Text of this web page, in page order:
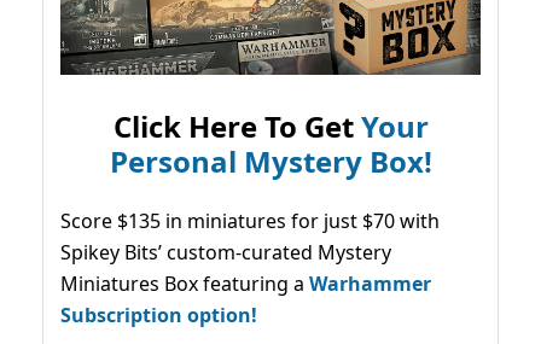
Click Here To GetYour
Personal Mystery Box!
Score $135 in miniatures for just $70 with
Spikey Bits’ custom-curated Mystery
Miniatures Box featuring a Warhammer
Subscription option!